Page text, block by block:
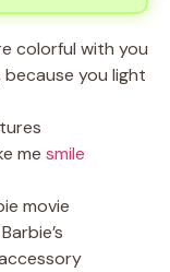
colorful with you
because you light
me smile
movie